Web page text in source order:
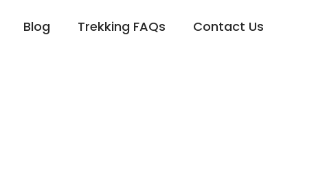
Blog Trekking FAQs Contact Us